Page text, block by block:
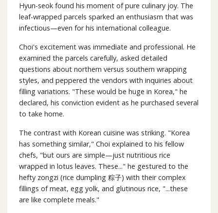
Hyun-seok found his moment of pure culinary joy. The
leaf-wrapped parcels sparked an enthusiasm that was
infectious—even for his international colleague.
Choi's excitement was immediate and professional. He
examined the parcels carefully, asked detailed
questions about northern versus southern wrapping
styles, and peppered the vendors with inquiries about
filling variations. "These would be huge in Korea," he
declared, his conviction evident as he purchased several
to take home.
The contrast with Korean cuisine was striking. "Korea
has something similar," Choi explained to his fellow
chefs, "but ours are simple—just nutritious rice
wrapped in lotus leaves. These..." he gestured to the
hefty zongzi (rice dumpling 粽子) with their complex
fillings of meat, egg yolk, and glutinous rice, "...these
are like complete meals."